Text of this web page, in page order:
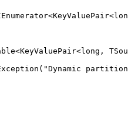
( "Dynamic